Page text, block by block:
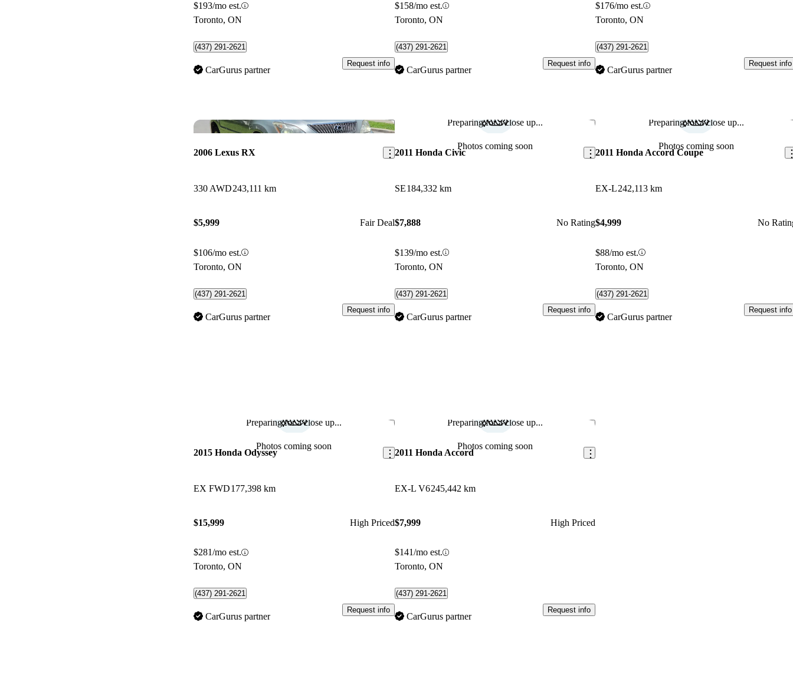
$193/mo est.
Toronto, ON
(437) 291-2621
CarGurus partner
Request info
$158/mo est.
Toronto, ON
(437) 291-2621
CarGurus partner
Request info
$176/mo est.
Toronto, ON
(437) 291-2621
CarGurus partner
Request info
Save this listing
2006 Lexus RX
330 AWD243,111 km
$5,999 Fair Deal
$106/mo est.
Toronto, ON
(437) 291-2621
CarGurus partner
Request info
Preparing for a close up...
Photos coming soon
Save this listing
2011 Honda Civic
SE184,332 km
$7,888 No Rating
$139/mo est.
Toronto, ON
(437) 291-2621
CarGurus partner
Request info
Preparing for a close up...
Photos coming soon
2011 Honda Accord Coupe
EX-L242,113 km
$4,999 No
$88/mo est.
Toronto, ON
(437) 291-2621
CarGurus partner
Request info
Preparing for a close up...
Photos coming soon
Save this listing
2015 Honda Odyssey
EX FWD177,398 km
$15,999 High Priced
$281/mo est.
Toronto, ON
(437) 291-2621
CarGurus partner
Request info
Preparing for a close up...
Photos coming soon
Save this listing
2011 Honda Accord
EX-L V6245,442 km
$7,999 High Priced
$141/mo est.
Toronto, ON
(437) 291-2621
CarGurus partner
Request info